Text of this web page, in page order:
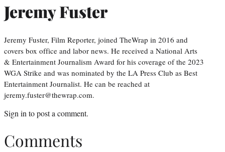
Jeremy Fuster
Jeremy Fuster, Film Reporter, joined TheWrap in 2016 and
covers box office and labor news. He received a National Arts
& Entertainment Journalism Award for his coverage of the 2023
WGA Strike and was nominated by the LA Press Club as Best
Entertainment Journalist. He can be reached at
jeremy.fuster@thewrap.com.
Sign in to post a comment.
Comments